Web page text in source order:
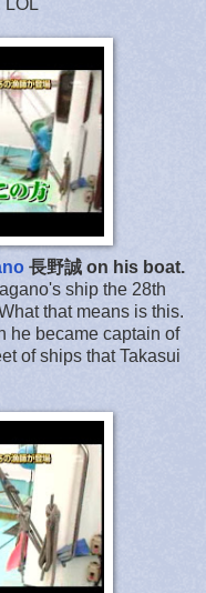
長野誠 on his boat.
ship the 28th
that means is this.
he became captain of
of ships that Takasui